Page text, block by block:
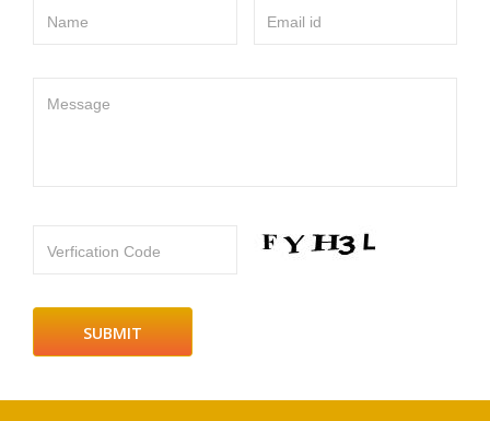
Name Email id
Message
Verfication Code